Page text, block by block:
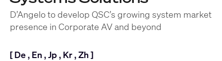
China (中文)
D’Angelo to develop QSC’s growing system market
presence in Corporate AV and beyond
[De, En ,Jp, Kr,Zh ]